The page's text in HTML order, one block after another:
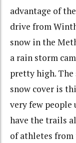
advantage of
drive from
snow in the
a rain storm
pretty high.
snow cover is
very few people
have the trails
of athletes from